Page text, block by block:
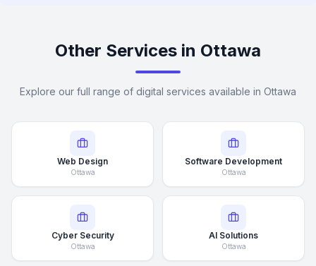
Other Services in Ottawa
Explore our full range of digital services available in Ottawa
Web Design
Ottawa
Software Development
Ottawa
Cyber Security
Ottawa
AI Solutions
Ottawa